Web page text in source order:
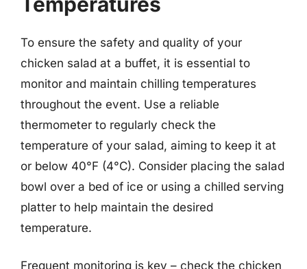
To ensure the safety and quality of your
chicken salad at a buffet, it is essential to
monitor and maintain chilling temperatures
throughout the event. Use a reliable
thermometer to regularly check the
temperature of your salad, aiming to keep it at
or below 40°F (4°C). Consider placing the salad
bowl over a bed of ice or using a chilled serving
platter to help maintain the desired
temperature.
Frequent monitoring is key – check the chicken